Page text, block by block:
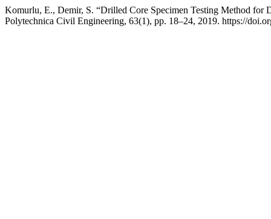
Komurlu, E., Demir, S. “Drilled Core Specimen Testing Method for
Polytechnica Civil Engineering, 63(1), pp. 18–24, 2019. https://